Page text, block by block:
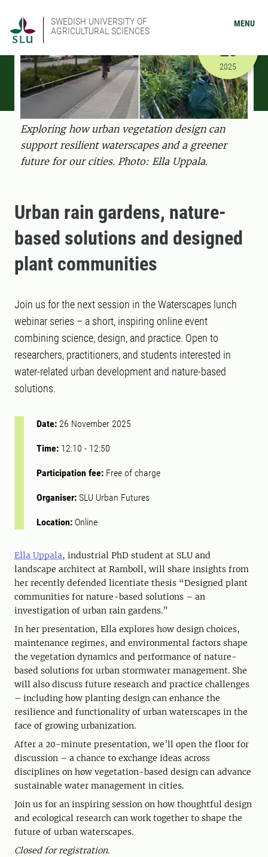
SWEDISH UNIVERSITY OF
AGRICULTURAL SCIENCES
MENU
Exploring how urban vegetation design can
support resilient waterscapes and a greener
future for our cities. Photo: Ella Uppala.
11/26/
26
2025
Urban rain gardens, nature-
based solutions and designed
plant communities
Join us for the next session in the Waterscapes lunch
webinar series – a short, inspiring online event
combining science, design, and practice. Open to
researchers, practitioners, and students interested in
water-related urban development and nature-based
solutions.
Date: 26 November 2025
Time: 12:10 - 12:50
Participation fee: Free of charge
Organiser: SLU Urban Futures
Location: Online
Ella Uppala, industrial PhD student at SLU and
landscape architect at Ramboll, will share insights from
her recently defended licentiate thesis “Designed plant
communities for nature-based solutions – an
investigation of urban rain gardens.”
In her presentation, Ella explores how design choices,
maintenance regimes, and environmental factors shape
the vegetation dynamics and performance of nature-
based solutions for urban stormwater management. She
will also discuss future research and practice challenges
– including how planting design can enhance the
resilience and functionality of urban waterscapes in the
face of growing urbanization.
After a 20-minute presentation, we’ll open the floor for
discussion – a chance to exchange ideas across
disciplines on how vegetation-based design can advance
sustainable water management in cities.
Join us for an inspiring session on how thoughtful design
and ecological research can work together to shape the
future of urban waterscapes.
Closed for registration.